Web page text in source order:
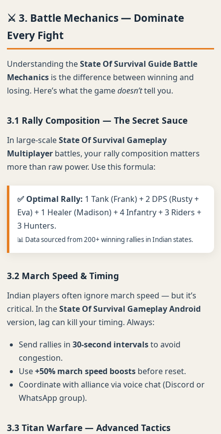
⚔️ 3. Battle Mechanics — Dominate
Every Fight
Understanding theState Of Survival Guide Battle
Mechanics is the difference between winning and
losing. Here’s what the gamedoesn’ttell you.
3.1 Rally Composition — The Secret Sauce
In large-scaleState Of Survival Gameplay
Multiplayer battles, your rally composition matters
more than raw power. Use this formula:
✅ Optimal Rally: 1 Tank (Frank) + 2 DPS (Rusty +
Eva) + 1 Healer (Madison) + 4 Infantry + 3 Riders +
3 Hunters.
📊 Data sourced from 200+ winning rallies in Indian states.
3.2 March Speed & Timing
Indian players often ignore march speed — but it’s
critical. In theState Of Survival Gameplay Android
version, lag can kill your timing. Always:
Send rallies in 30-second intervalsto avoid
congestion.
Use+50% march speed boosts before reset.
Coordinate with alliance via voice chat (Discord or
WhatsApp group).
3.3 Titan Warfare — Advanced Tactics